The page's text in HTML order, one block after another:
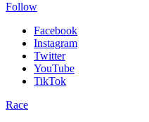
Follow
Facebook
Instagram
Twitter
YouTube
TikTok
Race